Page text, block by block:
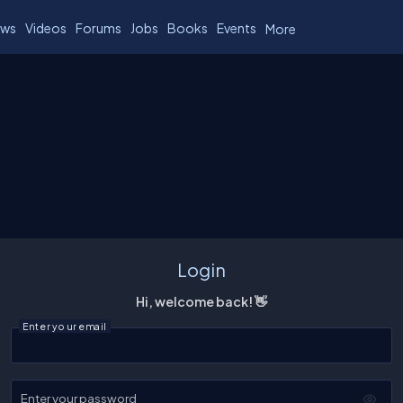
Videos Forums Jobs Books Events More
Login
Hi, welcome back! 👋
Enter your email
Enter your password